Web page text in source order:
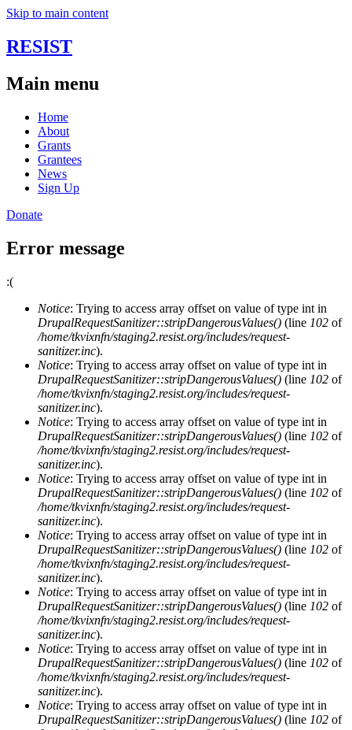
Skip to main content
RESIST
Main menu
Home
About
Grants
Grantees
News
Sign Up
Donate
Error message
:(
Notice: Trying to access array offset on value of type int in
DrupalRequestSanitizer::stripDangerousValues() (line 102 of
/home/tkvixnfn/staging2.resist.org/includes/request-
sanitizer.inc).
Notice: Trying to access array offset on value of type int in
DrupalRequestSanitizer::stripDangerousValues() (line 102 of
/home/tkvixnfn/staging2.resist.org/includes/request-
sanitizer.inc).
Notice: Trying to access array offset on value of type int in
DrupalRequestSanitizer::stripDangerousValues() (line 102 of
/home/tkvixnfn/staging2.resist.org/includes/request-
sanitizer.inc).
Notice: Trying to access array offset on value of type int in
DrupalRequestSanitizer::stripDangerousValues() (line 102 of
/home/tkvixnfn/staging2.resist.org/includes/request-
sanitizer.inc).
Notice: Trying to access array offset on value of type int in
DrupalRequestSanitizer::stripDangerousValues() (line 102 of
/home/tkvixnfn/staging2.resist.org/includes/request-
sanitizer.inc).
Notice: Trying to access array offset on value of type int in
DrupalRequestSanitizer::stripDangerousValues() (line 102 of
/home/tkvixnfn/staging2.resist.org/includes/request-
sanitizer.inc).
Notice: Trying to access array offset on value of type int in
DrupalRequestSanitizer::stripDangerousValues() (line 102 of
/home/tkvixnfn/staging2.resist.org/includes/request-
sanitizer.inc).
Notice: Trying to access array offset on value of type int in
DrupalRequestSanitizer::stripDangerousValues() (line 102 of